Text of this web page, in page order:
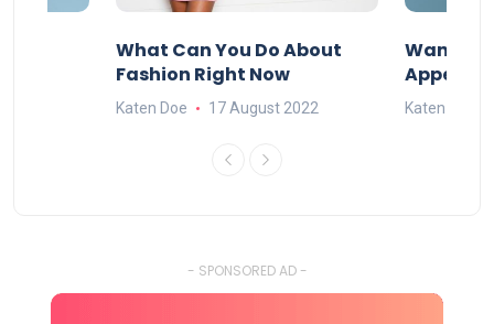
What Can You Do About
Fashion Right Now
Katen Doe 17 August 2022
Want To
Katen Doe
- SPONSORED AD -